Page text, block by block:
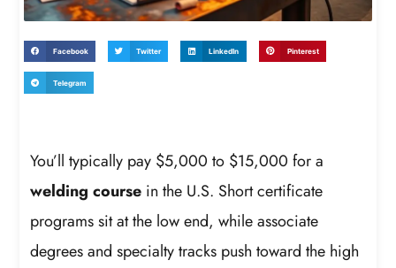
Facebook Twitter LinkedIn Pinterest
Telegram
You’ll typically pay $5,000 to $15,000 for a
welding course in the U.S. Short certificate
programs sit at the low end, while associate
degrees and specialty tracks push toward the high